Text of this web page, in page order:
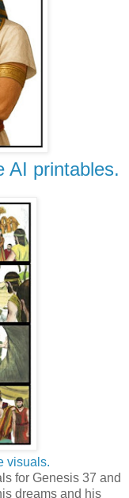
AI printables.
visuals.
for Genesis 37 and
dreams and his